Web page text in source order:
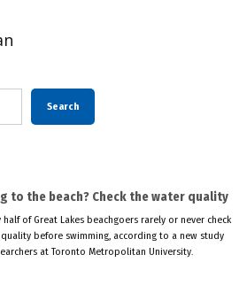
Search
to the beach? Check the water quality
half of Great Lakes beachgoers rarely or never check
before swimming, according to a new study
at Toronto Metropolitan University.